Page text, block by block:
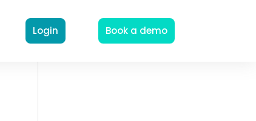
Login Book a demo